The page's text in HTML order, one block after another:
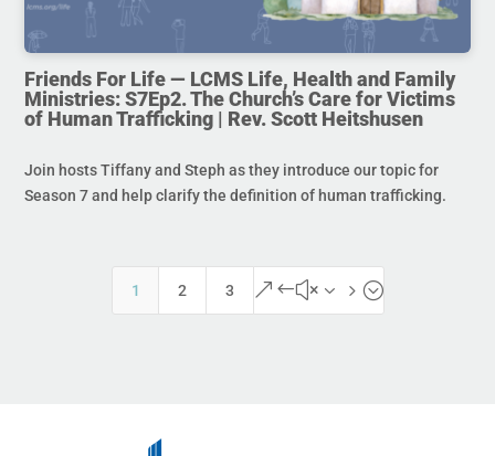
Friends For Life — LCMS Life, Health and Family
Ministries: S7Ep2. The Church’s Care for Victims
of Human Trafficking | Rev. Scott Heitshusen
Join hosts Tiffany and Steph as they introduce our topic for
Season 7 and help clarify the definition of human trafficking.
1 2 3 &#x35;